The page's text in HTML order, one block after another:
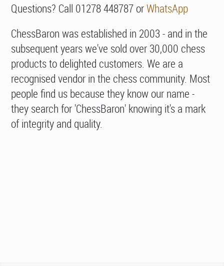
Questions? Call 01278 448787 orWhatsApp
ChessBaron was established in 2003 - and in the
subsequent years we've sold over 30,000 chess
products to delighted customers. We are a
recognised vendor in the chess community. Most
people find us because they know our name -
they search for 'ChessBaron' knowing it's a mark
of integrity and quality.